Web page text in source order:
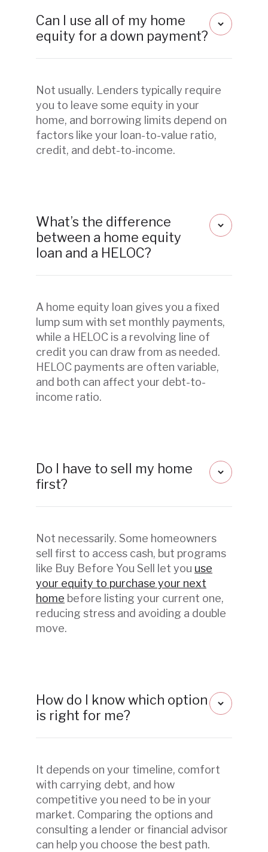
Can I use all of my home
equity for a down payment?
Not usually. Lenders typically require
you to leave some equity in your
home, and borrowing limits depend on
factors like your loan-to-value ratio,
credit, and debt-to-income.
What’s the difference
between a home equity
loan and a HELOC?
A home equity loan gives you a fixed
lump sum with set monthly payments,
while a HELOC is a revolving line of
credit you can draw from as needed.
HELOC payments are often variable,
and both can affect your debt-to-
income ratio.
Do I have to sell my home
first?
Not necessarily. Some homeowners
sell first to access cash, but programs
like Buy Before You Sell let you use
your equity to purchase your next
home before listing your current one,
reducing stress and avoiding a double
move.
How do I know which option
is right for me?
It depends on your timeline, comfort
with carrying debt, and how
competitive you need to be in your
market. Comparing the options and
consulting a lender or financial advisor
can help you choose the best path.